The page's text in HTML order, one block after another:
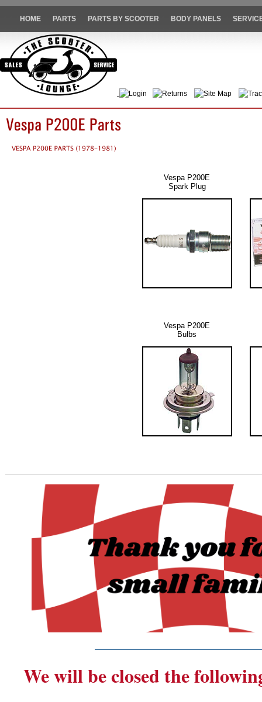
HOME PARTS PARTS BY SCOOTER BODY PANELS
Login Returns Site Map
Vespa P200E
Spark Plug
Vespa P200E
Bulbs
We will be closed the